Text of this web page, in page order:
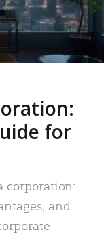
for
corporation:
and